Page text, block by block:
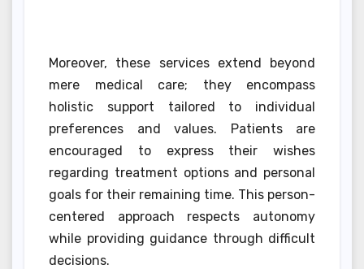
Moreover, these services extend beyond
mere medical care; they encompass
holistic support tailored to individual
preferences and values. Patients are
encouraged to express their wishes
regarding treatment options and personal
goals for their remaining time. This person-
centered approach respects autonomy
while providing guidance through difficult
decisions.